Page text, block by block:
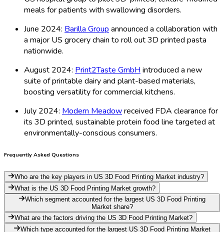
meals for patients with swallowing disorders.
June 2024: Barilla Group announced a collaboration with
a major US grocery chain to roll out 3D printed pasta
nationwide.
August 2024: Print2Taste GmbH introduced a new
suite of printable dairy and plant-based materials,
boosting versatility for commercial kitchens.
July 2024: Modern Meadowreceived FDA clearance for
its 3D printed, sustainable protein food line targeted at
environmentally-conscious consumers.
Frequently Asked Questions
Who are the key players in US 3D Food Printing Market industry?
What is the US 3D Food Printing Market growth?
Which segment accounted for the largest US 3D Food Printing
Market share?
What are the factors driving the US 3D Food Printing Market?
Which type accounted for the largest US 3D Food Printing Market